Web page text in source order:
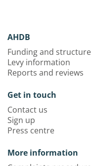
AHDB
Funding and structure
Levy information
Reports and reviews
Get in touch
Contact us
Sign up
Press centre
More information